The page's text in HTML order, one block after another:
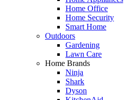
Home Office
Home Security
Smart Home
Outdoors
Gardening
Lawn Care
Home Brands
Ninja
Shark
Dyson